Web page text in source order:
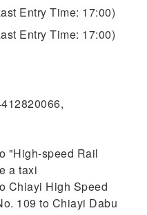
Entry Time: 17:00)
Entry Time: 17:00)
"High-speed Rail
a taxi
Chiayi High Speed
109 to Chiayi Dabu